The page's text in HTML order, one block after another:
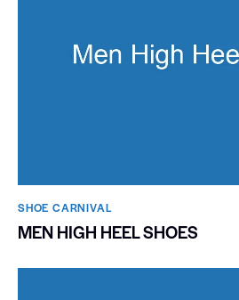
SHOE CARNIVAL​
MEN HIGH HEEL SHOES